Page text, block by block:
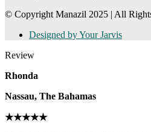
© Copyright Manazil 2025 | All
Designed by Your Jarvis
Review
Rhonda
Nassau, The Bahamas
★★★★★